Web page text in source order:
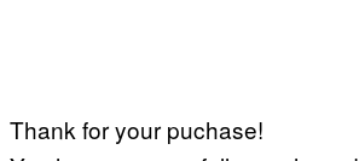
Thank for your puchase!